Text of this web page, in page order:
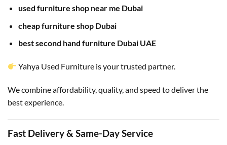
used furniture shop near me Dubai
cheap furniture shop Dubai
best second hand furniture Dubai UAE
Yahya Used Furniture is your trusted partner.
We combine affordability, quality, and speed to deliver the
best experience.
Fast Delivery & Same-Day Service